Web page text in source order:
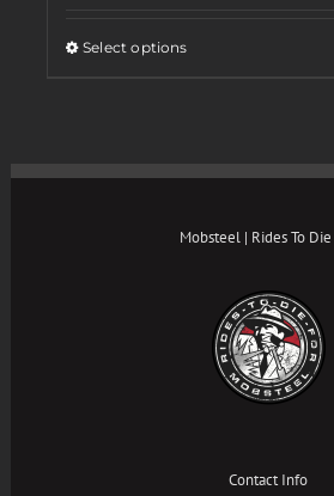
Select options
Mobsteel | Rides To
Contact Info